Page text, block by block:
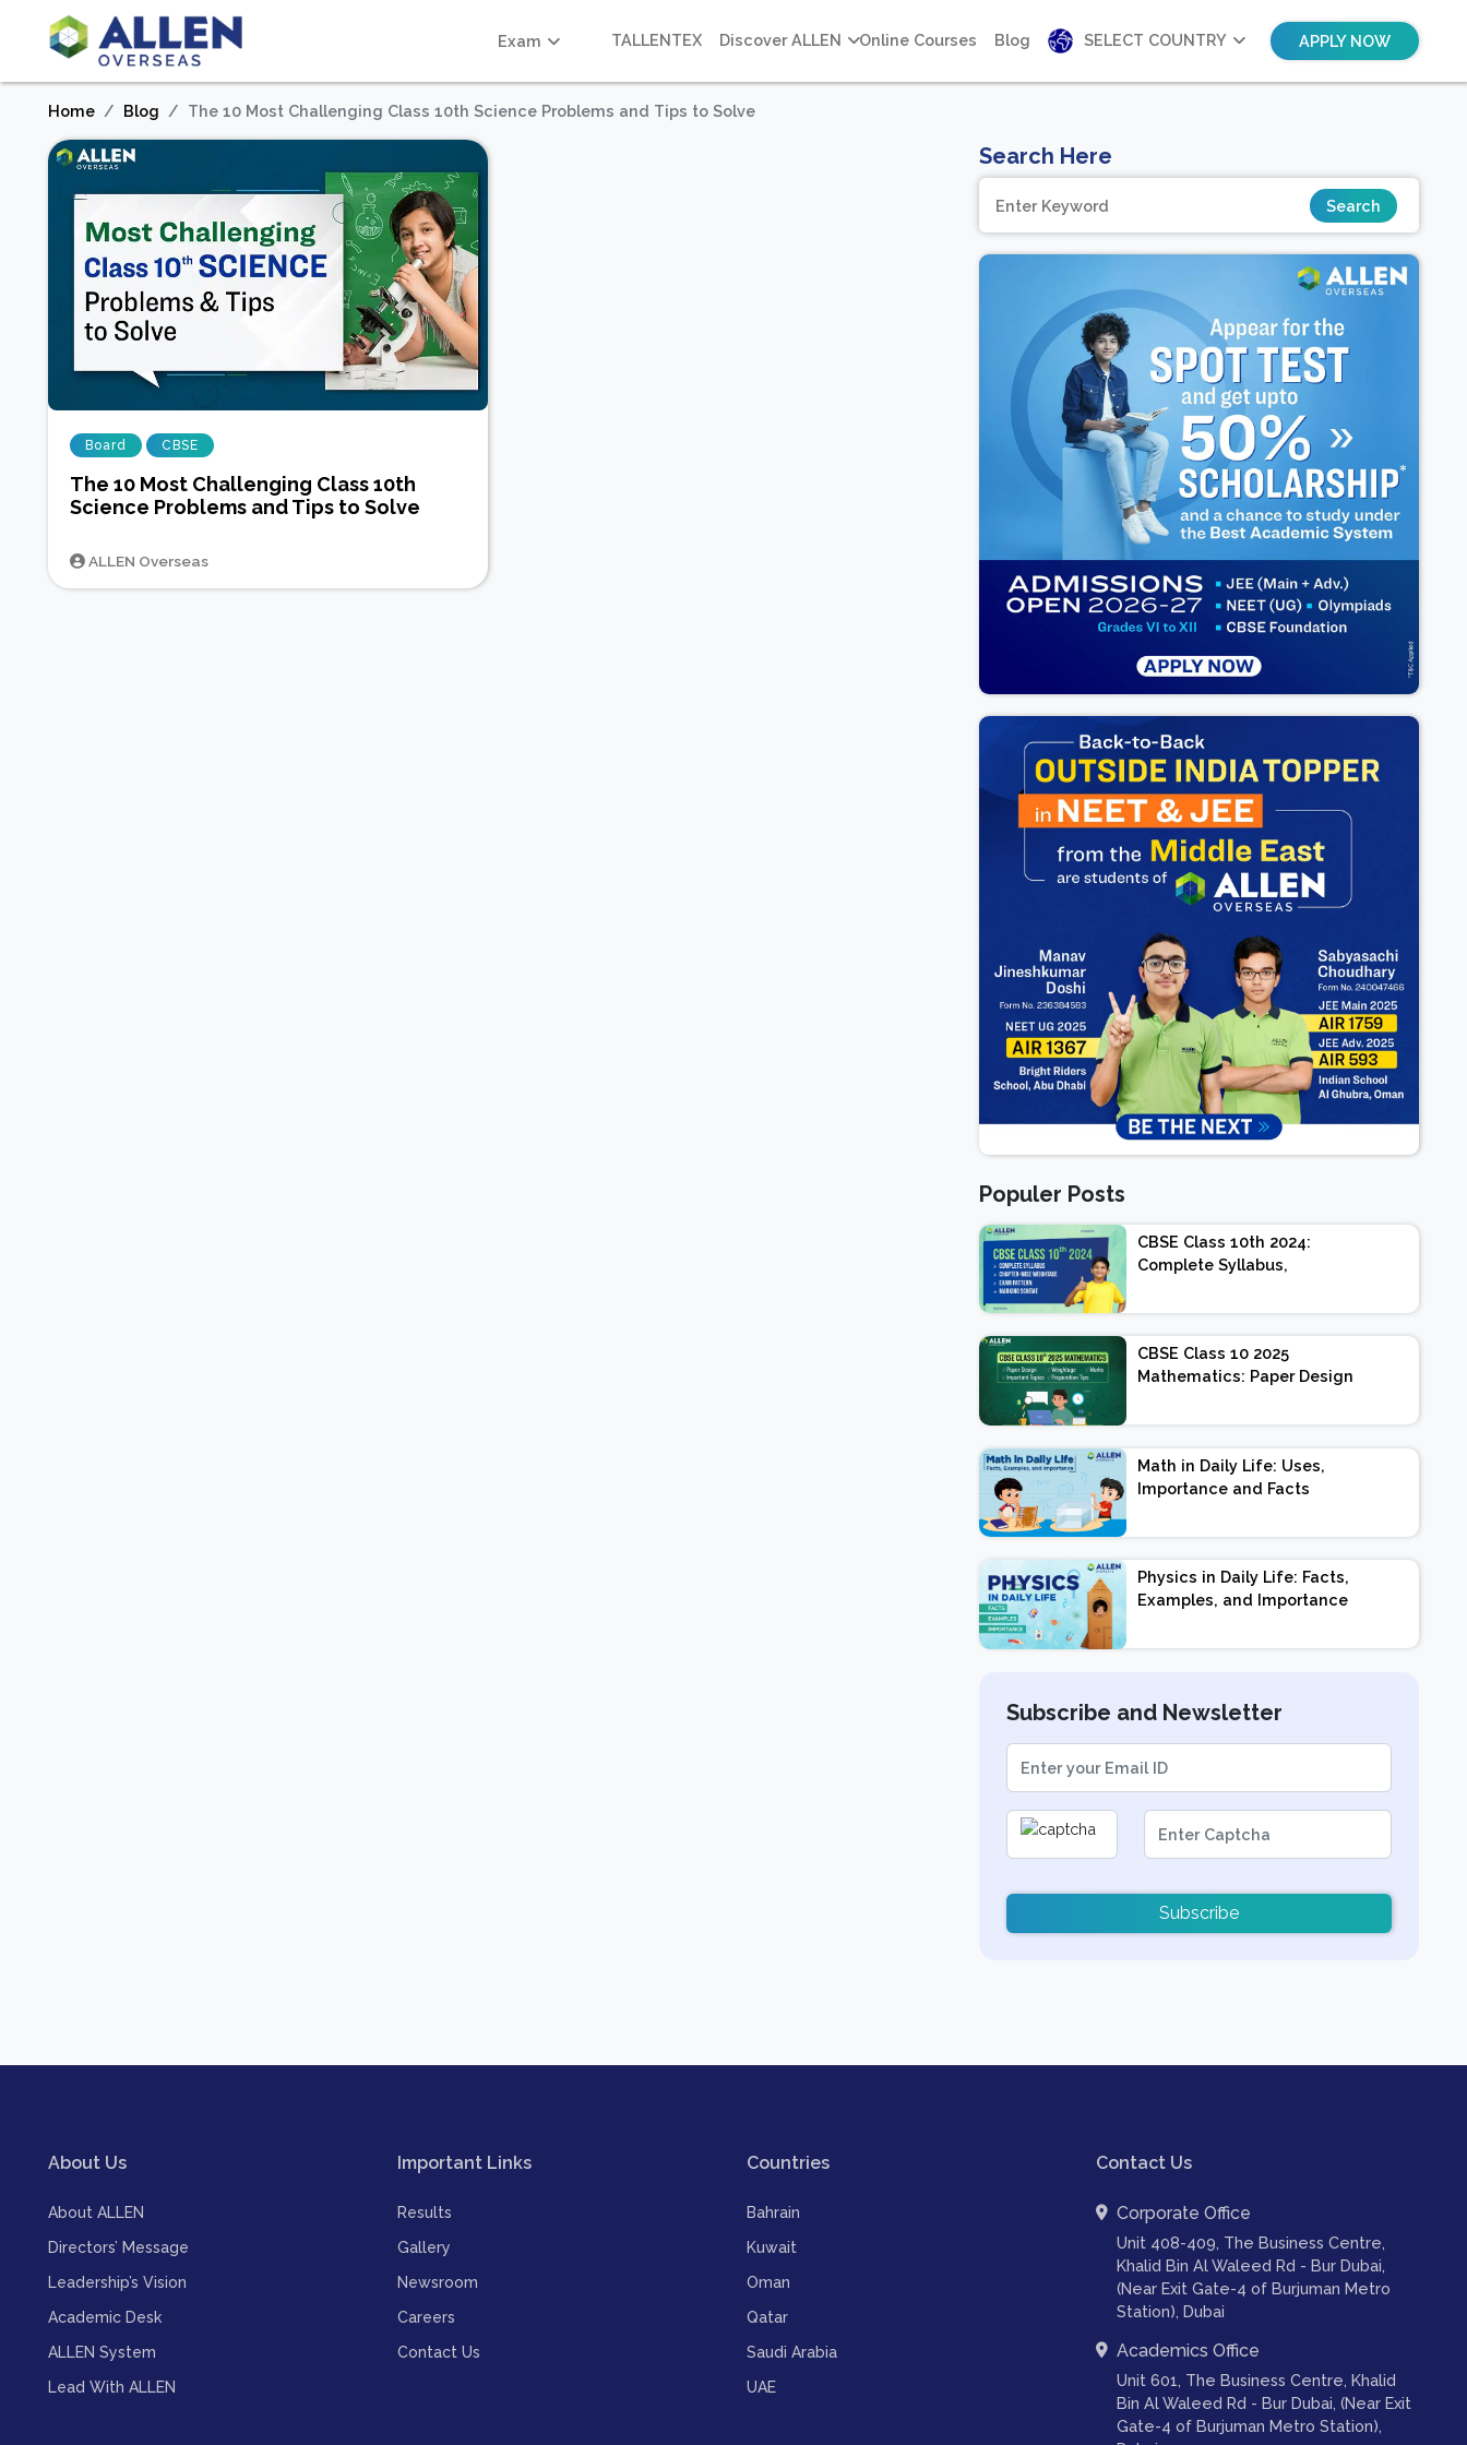
Exam TALLENTEX Discover ALLEN Online Courses Blog SELECT COUNTRY APPLY NOW
Home Blog The 10 Most Challenging Class 10th Science Problems and Tips to Solve
Board CBSE
The 10 Most Challenging Class 10th
Science Problems and Tips to Solve
ALLEN Overseas
Search Here
Populer Posts
CBSE Class 10th 2024:
Complete Syllabus,
Exam Pattern, Marking
Scheme
CBSE Class 10 2025
Mathematics: Paper Design
Important Topics |
Preparation Tips
Math in Daily Life: Uses,
Importance and Facts
Physics in Daily Life: Facts,
Examples, and Importance
Subscribe and Newsletter
Subscribe
About Us
About ALLEN
Directors’ Message
Leadership’s Vision
Academic Desk
ALLEN System
Lead With ALLEN
Important Links
Results
Gallery
Newsroom
Careers
Contact Us
Countries
Bahrain
Kuwait
Oman
Qatar
Saudi Arabia
UAE
Contact Us
Corporate Office
Unit 408-409, The Business Centre,
Khalid Bin Al Waleed Rd - Bur Dubai,
(Near Exit Gate-4 of Burjuman Metro
Station), Dubai
Academics Office
Unit 601, The Business Centre, Khalid
Bin Al Waleed Rd - Bur Dubai, (Near Exit
Gate-4 of Burjuman Metro Station),